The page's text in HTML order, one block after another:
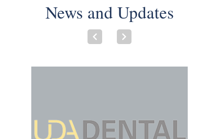
News and Updates